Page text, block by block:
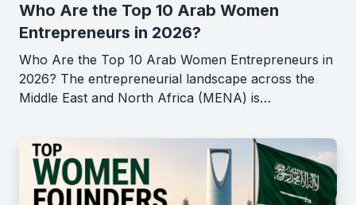
Who Are the Top 10 Arab Women
Entrepreneurs in 2026?
Who Are the Top 10 Arab Women Entrepreneurs in
2026? The entrepreneurial landscape across the
Middle East and North Africa (MENA) is…